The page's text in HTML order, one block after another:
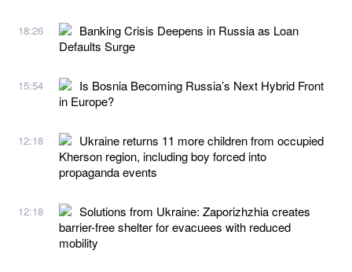
18:26
Banking Crisis Deepens in Russia as Loan
Defaults Surge
15:54
Is Bosnia Becoming Russia’s Next Hybrid Front
in Europe?
12:18
Ukraine returns 11 more children from occupied
Kherson region, including boy forced into
propaganda events
12:18
Solutions from Ukraine: Zaporizhzhia creates
barrier-free shelter for evacuees with reduced
mobility